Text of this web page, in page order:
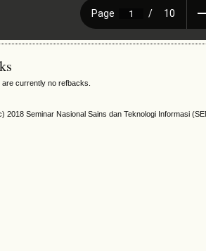
are currently no refbacks.
2018 Seminar Nasional Sains dan Teknologi Informasi